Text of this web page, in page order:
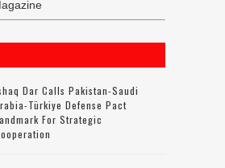
Dar Calls Pakistan-Saudi
Türkiye Defense Pact
For Strategic